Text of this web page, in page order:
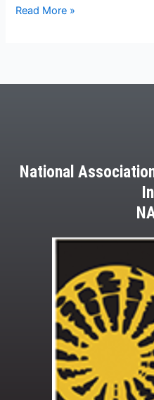
Read More »
National